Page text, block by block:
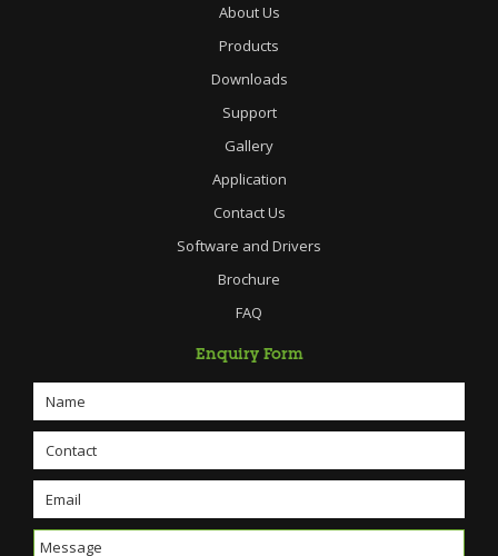
About Us
Products
Downloads
Support
Gallery
Application
Contact Us
Software and Drivers
Brochure
FAQ
Enquiry Form